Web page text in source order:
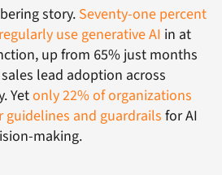
story. Seventy-one percent
use generative AI in at
up from 65% just months
lead adoption across
Yetonly 22% of organizations
guidelines and guardrailsfor AI
making.